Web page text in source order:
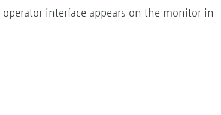
interface appears on the monitor in